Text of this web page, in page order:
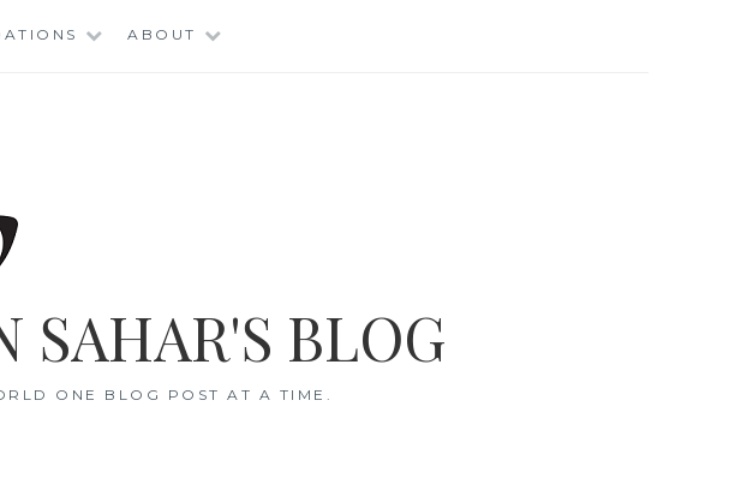
ABOUT
SAHAR'S BLOG
ONE BLOG POST AT A TIME.